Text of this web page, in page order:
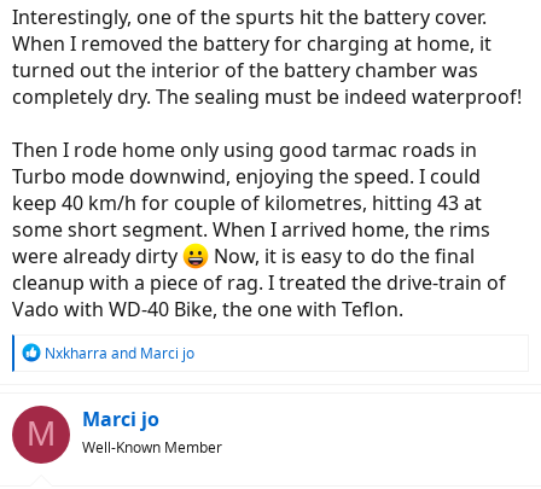
Interestingly, one of the spurts hit the battery cover.
When I removed the battery for charging at home, it
turned out the interior of the battery chamber was
completely dry. The sealing must be indeed waterproof!
Then I rode home only using good tarmac roads in
Turbo mode downwind, enjoying the speed. I could
keep 40 km/h for couple of kilometres, hitting 43 at
some short segment. When I arrived home, the rims
were already dirty
Now, it is easy to do the final
cleanup with a piece of rag. I treated the drive-train of
Vado with WD-40 Bike, the one with Teflon.
R
c
t
Nxkharra and Marci jo
M Marci jo
Well-Known Member